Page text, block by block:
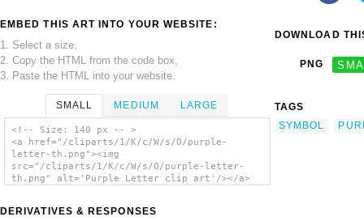
EMBED THIS ART INTO YOUR WEBSITE:
1. Select a size,
2. Copy the HTML from the code box,
3. Paste the HTML into your website.
SMALL MEDIUM LARGE
<!-- Size: 140 px -- >
<a href="/cliparts/1/K/c/W/s/O/purple-
letter-th.png"><img
src="/cliparts/1/K/c/W/s/O/purple-letter-
th.png" alt='Purple Letter clip art'/></a>
DERIVATIVES & RESPONSES
DOWNLOAD
PNG
TAGS
SYMBOL